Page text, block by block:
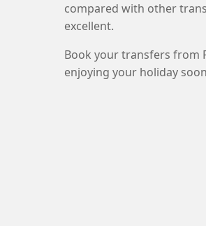
compared with other
excellent.
Book your transfers from
enjoying your holiday